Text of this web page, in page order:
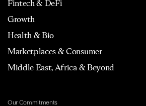
Fintech & DeFi
Growth
Health & Bio
Marketplaces & Consumer
Middle East, Africa & Beyond
Our Commitments